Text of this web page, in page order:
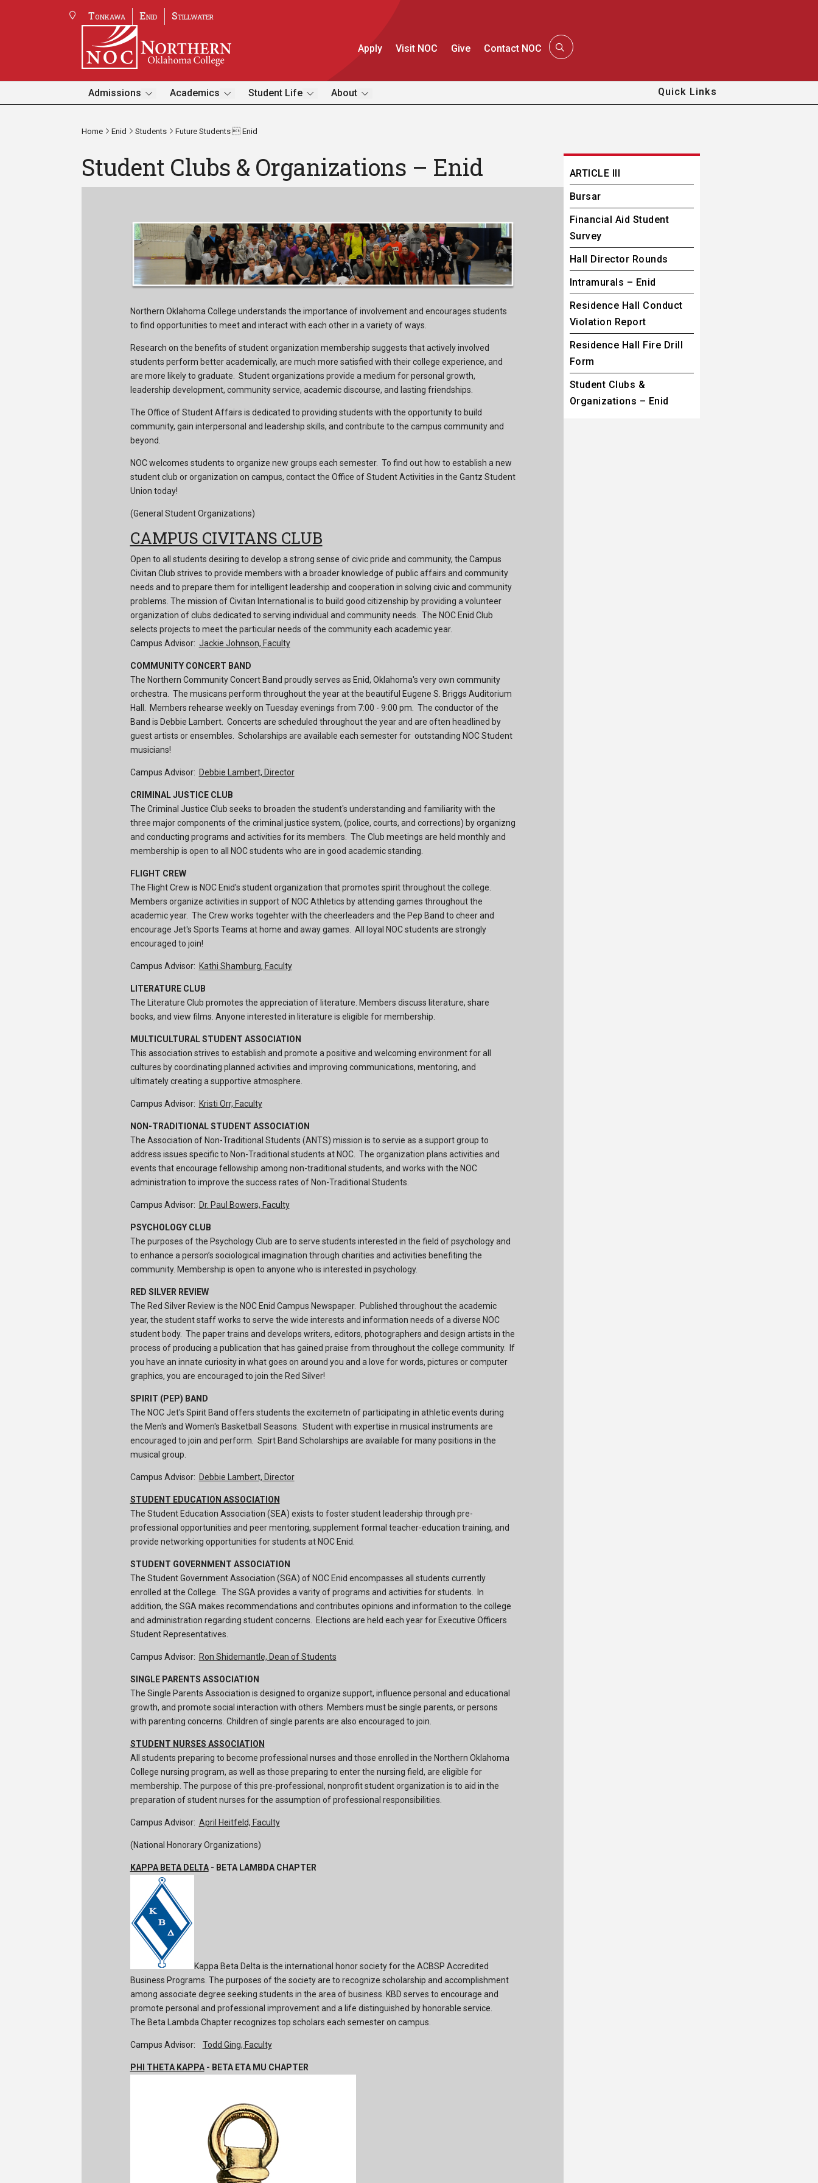
Tonkawa Enid Stillwater
Apply Visit NOC Give Contact NOC
Admissions Academics Student Life About Quick Links
Home Enid Students Future Students  Enid
Student Clubs & Organizations – Enid
Northern Oklahoma College understands the importance of involvement and encourages students
to find opportunities to meet and interact with each other in a variety of ways.
Research on the benefits of student organization membership suggests that actively involved
students perform better academically, are much more satisfied with their college experience, and
are more likely to graduate. Student organizations provide a medium for personal growth,
leadership development, community service, academic discourse, and lasting friendships.
The Office of Student Affairs is dedicated to providing students with the opportunity to build
community, gain interpersonal and leadership skills, and contribute to the campus community and
beyond.
NOC welcomes students to organize new groups each semester. To find out how to establish a new
student club or organization on campus, contact the Office of Student Activities in the Gantz Student
Union today!
(General Student Organizations)
CAMPUS CIVITANS CLUB
Open to all students desiring to develop a strong sense of civic pride and community, the Campus
Civitan Club strives to provide members with a broader knowledge of public affairs and community
needs and to prepare them for intelligent leadership and cooperation in solving civic and community
problems. The mission of Civitan International is to build good citizenship by providing a volunteer
organization of clubs dedicated to serving individual and community needs. The NOC Enid Club
selects projects to meet the particular needs of the community each academic year.
Campus Advisor: Jackie Johnson, Faculty
COMMUNITY CONCERT BAND
The Northern Community Concert Band proudly serves as Enid, Oklahoma's very own community
orchestra. The musicans perform throughout the year at the beautiful Eugene S. Briggs Auditorium
Hall. Members rehearse weekly on Tuesday evenings from 7:00 - 9:00 pm. The conductor of the
Band is Debbie Lambert. Concerts are scheduled throughout the year and are often headlined by
guest artists or ensembles. Scholarships are available each semester for outstanding NOC Student
musicians!
Campus Advisor: Debbie Lambert, Director
CRIMINAL JUSTICE CLUB
The Criminal Justice Club seeks to broaden the student's understanding and familiarity with the
three major components of the criminal justice system, (police, courts, and corrections) by organizng
and conducting programs and activities for its members. The Club meetings are held monthly and
membership is open to all NOC students who are in good academic standing.
FLIGHT CREW
The Flight Crew is NOC Enid's student organization that promotes spirit throughout the college.
Members organize activities in support of NOC Athletics by attending games throughout the
academic year. The Crew works togehter with the cheerleaders and the Pep Band to cheer and
encourage Jet's Sports Teams at home and away games. All loyal NOC students are strongly
encouraged to join!
Campus Advisor: Kathi Shamburg, Faculty
LITERATURE CLUB
The Literature Club promotes the appreciation of literature. Members discuss literature, share
books, and view films. Anyone interested in literature is eligible for membership.
MULTICULTURAL STUDENT ASSOCIATION
This association strives to establish and promote a positive and welcoming environment for all
cultures by coordinating planned activities and improving communications, mentoring, and
ultimately creating a supportive atmosphere.
Campus Advisor: Kristi Orr, Faculty
NON-TRADITIONAL STUDENT ASSOCIATION
The Association of Non-Traditional Students (ANTS) mission is to servie as a support group to
address issues specific to Non-Traditional students at NOC. The organization plans activities and
events that encourage fellowship among non-traditional students, and works with the NOC
administration to improve the success rates of Non-Traditional Students.
Campus Advisor: Dr. Paul Bowers, Faculty
PSYCHOLOGY CLUB
The purposes of the Psychology Club are to serve students interested in the field of psychology and
to enhance a person’s sociological imagination through charities and activities benefiting the
community. Membership is open to anyone who is interested in psychology.
RED SILVER REVIEW
The Red Silver Review is the NOC Enid Campus Newspaper. Published throughout the academic
year, the student staff works to serve the wide interests and information needs of a diverse NOC
student body. The paper trains and develops writers, editors, photographers and design artists in the
process of producing a publication that has gained praise from throughout the college community. If
you have an innate curiosity in what goes on around you and a love for words, pictures or computer
graphics, you are encouraged to join the Red Silver!
SPIRIT (PEP) BAND
The NOC Jet's Spirit Band offers students the excitemetn of participating in athletic events during
the Men's and Women's Basketball Seasons. Student with expertise in musical instruments are
encouraged to join and perform. Spirt Band Scholarships are available for many positions in the
musical group.
Campus Advisor: Debbie Lambert, Director
STUDENT EDUCATION ASSOCIATION
The Student Education Association (SEA) exists to foster student leadership through pre-
professional opportunities and peer mentoring, supplement formal teacher-education training, and
provide networking opportunities for students at NOC Enid.
STUDENT GOVERNMENT ASSOCIATION
The Student Government Association (SGA) of NOC Enid encompasses all students currently
enrolled at the College. The SGA provides a varity of programs and activities for students. In
addition, the SGA makes recommendations and contributes opinions and information to the college
and administration regarding student concerns. Elections are held each year for Executive Officers
Student Representatives.
Campus Advisor: Ron Shidemantle, Dean of Students
SINGLE PARENTS ASSOCIATION
The Single Parents Association is designed to organize support, influence personal and educational
growth, and promote social interaction with others. Members must be single parents, or persons
with parenting concerns. Children of single parents are also encouraged to join.
STUDENT NURSES ASSOCIATION
All students preparing to become professional nurses and those enrolled in the Northern Oklahoma
College nursing program, as well as those preparing to enter the nursing field, are eligible for
membership. The purpose of this pre-professional, nonprofit student organization is to aid in the
preparation of student nurses for the assumption of professional responsibilities.
Campus Advisor: April Heitfeld, Faculty
(National Honorary Organizations)
KAPPA BETA DELTA- BETA LAMBDA CHAPTER
Kappa Beta Delta is the international honor society for the ACBSP Accredited
Business Programs. The purposes of the society are to recognize scholarship and accomplishment
among associate degree seeking students in the area of business. KBD serves to encourage and
promote personal and professional improvement and a life distinguished by honorable service.
The Beta Lambda Chapter recognizes top scholars each semester on campus.
Campus Advisor: Todd Ging, Faculty
PHI THETA KAPPA- BETA ETA MU CHAPTER
ARTICLE III
Bursar
Financial Aid Student
Survey
Hall Director Rounds
Intramurals – Enid
Residence Hall Conduct
Violation Report
Residence Hall Fire Drill
Form
Student Clubs &
Organizations – Enid